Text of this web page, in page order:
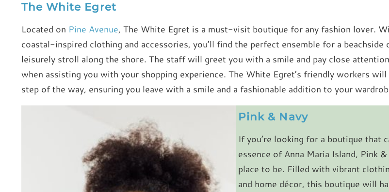
The White Egret
Located on Pine Avenue, The White Egret is a must-visit boutique for any fashion lover.
coastal-inspired clothing and accessories, you’ll find the perfect ensemble for a beachside
leisurely stroll along the shore. The staff will greet you with a smile and pay close
when assisting you with your shopping experience. The White Egret’s friendly workers
step of the way, ensuring you leave with a smile and a fashionable addition to your
Pink & Navy
If you’re looking for a boutique that
essence of Anna Maria Island, Pink
place to be. Filled with vibrant
and home décor, this boutique will